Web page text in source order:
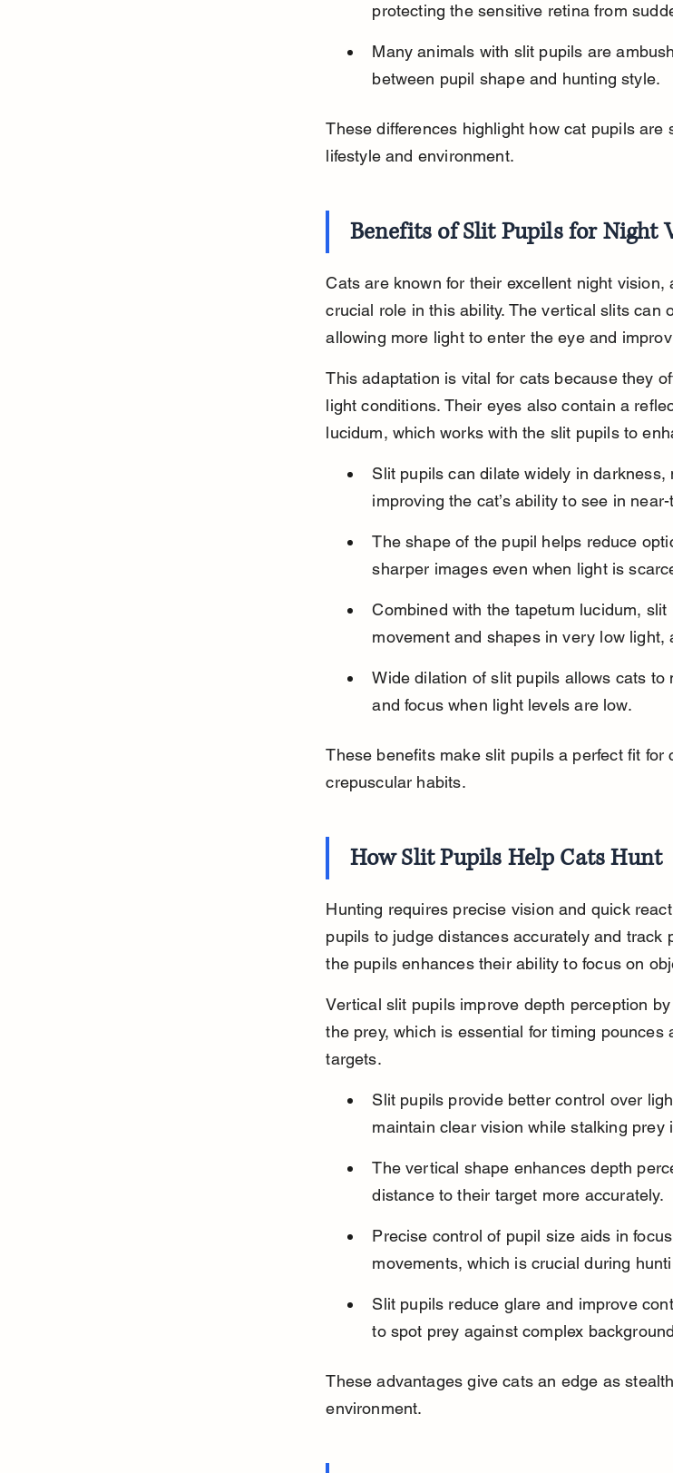
protecting the sensitive retina from
Many animals with slit pupils are
between pupil shape and hunting style.
These differences highlight how cat pupils are
lifestyle and environment.
Benefits of Slit Pupils for Night
Cats are known for their excellent night vision,
crucial role in this ability. The vertical slits can
allowing more light to enter the eye and
This adaptation is vital for cats because they
light conditions. Their eyes also contain a
lucidum, which works with the slit pupils to
Slit pupils can dilate widely in
improving the cat’s ability to see in
The shape of the pupil helps reduce
sharper images even when light is
Combined with the tapetum lucidum,
movement and shapes in very low light,
Wide dilation of slit pupils allows cats to
and focus when light levels are low.
These benefits make slit pupils a perfect fit for
crepuscular habits.
How Slit Pupils Help Cats Hunt
Hunting requires precise vision and quick
pupils to judge distances accurately and track
the pupils enhances their ability to focus on
Vertical slit pupils improve depth perception
the prey, which is essential for timing pounces
targets.
Slit pupils provide better control over
maintain clear vision while stalking prey
The vertical shape enhances depth
distance to their target more accurately.
Precise control of pupil size aids in
movements, which is crucial during
Slit pupils reduce glare and improve
to spot prey against complex
These advantages give cats an edge as
environment.